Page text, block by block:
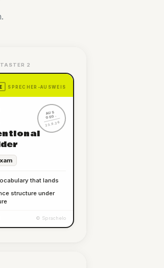
2
SPRECHER-AUSWEIS
AUS
GEG.
23.6.26
that lands
structure under
© Sprachelo